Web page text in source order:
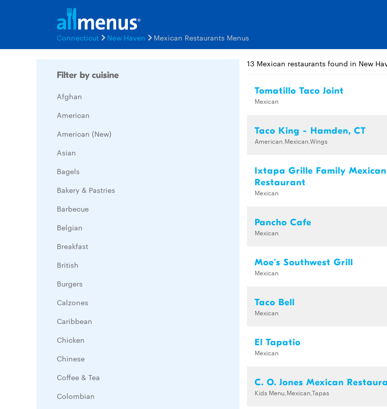
Connecticut New Haven Mexican Restaurants Menus
Filter by cuisine
Afghan
American
American (New)
Asian
Bagels
Bakery & Pastries
Barbecue
Belgian
Breakfast
British
Burgers
Calzones
Caribbean
Chicken
Chinese
Coffee & Tea
Colombian
13 Mexican restaurants found in New
Tomatillo Taco Joint
Mexican
Taco King - Hamden, CT
American,Mexican,Wings
Ixtapa Grille Family Mexican
Restaurant
Mexican
Pancho Cafe
Mexican
Moe's Southwest Grill
Mexican
Taco Bell
Mexican
El Tapatio
Mexican
C. O. Jones Mexican
Kids Menu,Mexican,Tapas